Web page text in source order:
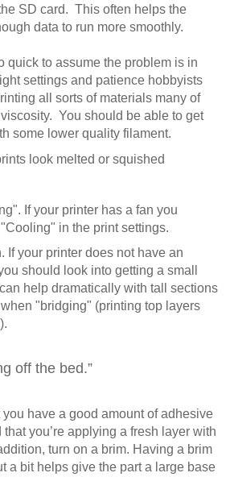
SD card. This often helps the
data to run more smoothly.
quick to assume the problem is in
settings and patience hobbyists
all sorts of materials many of
You should be able to get
some lower quality filament.
look melted or squished
If your printer has a fan you
in the print settings.
If your printer does not have an
should look into getting a small
help dramatically with tall sections
"bridging" (printing top layers
off the bed.”
you have a good amount of adhesive
you’re applying a fresh layer with
turn on a brim. Having a brim
a bit helps give the part a large base